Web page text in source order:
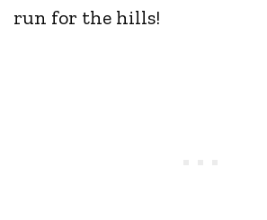
run for the hills!